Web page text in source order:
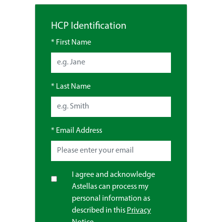
HCP Identification
* First Name
* Last Name
* Email Address
I agree and acknowledge
Astellas can process my
personal information as
described in this Privacy